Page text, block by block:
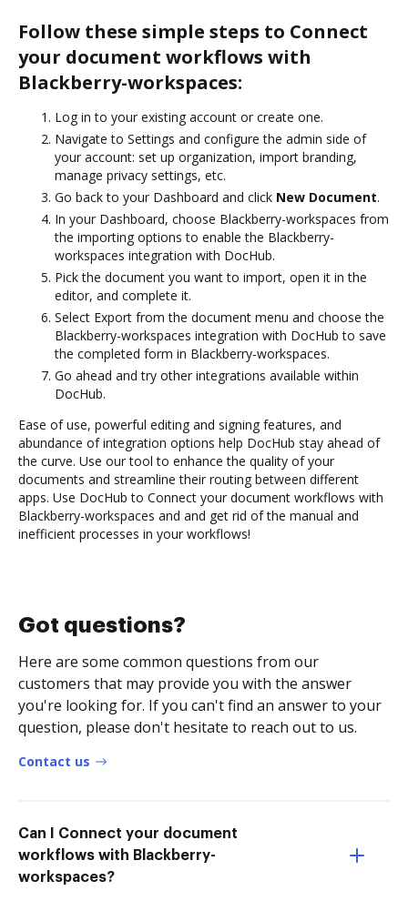
Follow these simple steps to Connect
your document workflows with
Blackberry-workspaces:
Log in to your existing account or create one.
Navigate to Settings and configure the admin side of
your account: set up organization, import branding,
manage privacy settings, etc.
Go back to your Dashboard and click New Document.
In your Dashboard, choose Blackberry-workspaces from
the importing options to enable the Blackberry-
workspaces integration with DocHub.
Pick the document you want to import, open it in the
editor, and complete it.
Select Export from the document menu and choose the
Blackberry-workspaces integration with DocHub to save
the completed form in Blackberry-workspaces.
Go ahead and try other integrations available within
DocHub.
Ease of use, powerful editing and signing features, and
abundance of integration options help DocHub stay ahead of
the curve. Use our tool to enhance the quality of your
documents and streamline their routing between different
apps. Use DocHub to Connect your document workflows with
Blackberry-workspaces and and get rid of the manual and
inefficient processes in your workflows!
Got questions?
Here are some common questions from our
customers that may provide you with the answer
you're looking for. If you can't find an answer to your
question, please don't hesitate to reach out to us.
Contact us
Can I Connect your document
workflows with Blackberry-
workspaces?